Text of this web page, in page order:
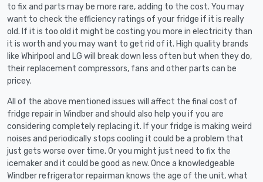
to fix and parts may be more rare, adding to the cost. You may
want to check the efficiency ratings of your fridge if it is really
old. If it is too old it might be costing you more in electricity than
it is worth and you may want to get rid of it. High quality brands
like Whirlpool and LG will break down less often but when they do,
their replacement compressors, fans and other parts can be
pricey.
All of the above mentioned issues will affect the final cost of
fridge repair in Windber and should also help you if you are
considering completely replacing it. If your fridge is making weird
noises and periodically stops cooling it could be a problem that
just gets worse over time. Or you might just need to fix the
icemaker and it could be good as new. Once a knowledgeable
Windber refrigerator repairman knows the age of the unit, what